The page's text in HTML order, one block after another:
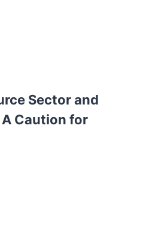
Sector and
Caution for